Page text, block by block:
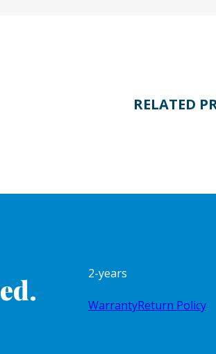
RELATED
2-years
WarrantyReturn Policy